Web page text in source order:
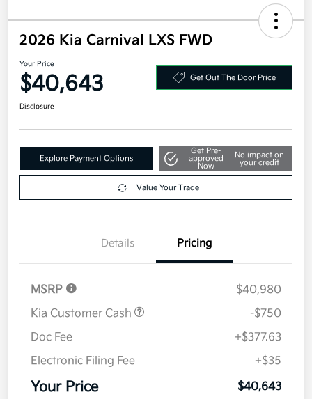
2026 Kia Carnival LXS FWD
Your Price
$40,643 Get Out The Door Price
Disclosure
Explore Payment Options
Get Pre-
approved
Now
No impact on
your credit
Value Your Trade
Details Pricing
MSRP
$40,980
Kia Customer Cash
-$750
Doc Fee
+$377.63
Electronic Filing Fee
+$35
Your Price $40,643